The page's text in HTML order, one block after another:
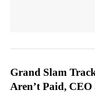
Grand Slam
Aren’t Paid, CEO